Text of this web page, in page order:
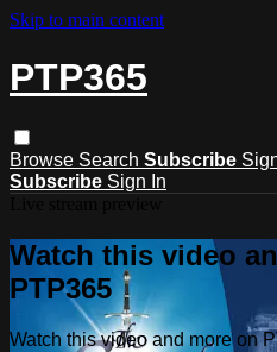
Skip to main content
PTP365
Browse Search Subscribe
Subscribe Sign In
Watch this video
PTP365
Watch this video and more on